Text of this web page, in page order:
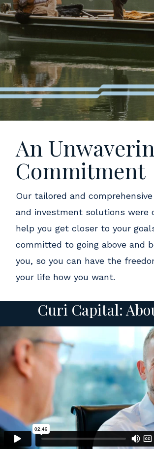
An
Commitment
Our tailored and
and investment solutions were
help you get closer to your
committed to going above and
you, so you can have the
your life how you want.
Curi Capital: